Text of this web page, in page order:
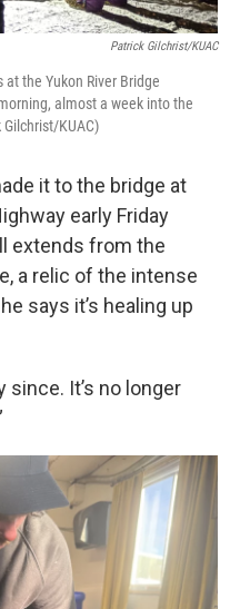
Patrick Gilchrist/KUAC
the Yukon River Bridge
almost a week into the
KUAC)
it to the bridge at
early Friday
extends from the
a relic of the intense
says it’s healing up
since. It’s no longer